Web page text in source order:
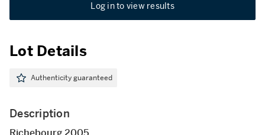
Log in to view results
Lot Details
Authenticity guaranteed
Description